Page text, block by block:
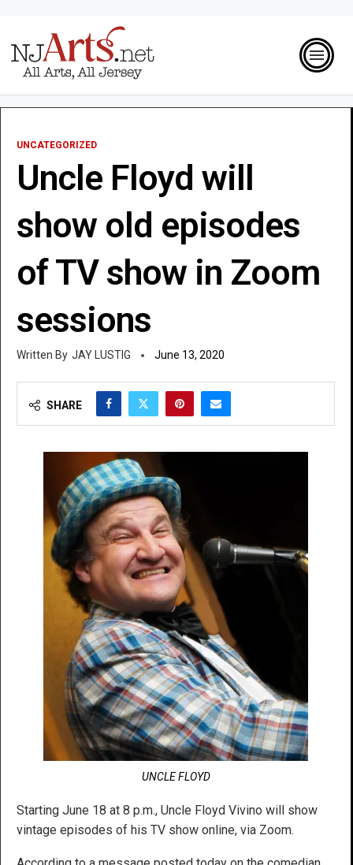
UNCATEGORIZED
Uncle Floyd will
show old episodes
of TV show in Zoom
sessions
JAY LUSTIG June 13, 2020
SHARE
UNCLE FLOYD
Starting June 18 at 8 p.m., Uncle Floyd Vivino will show
vintage episodes of his TV show online, via Zoom.